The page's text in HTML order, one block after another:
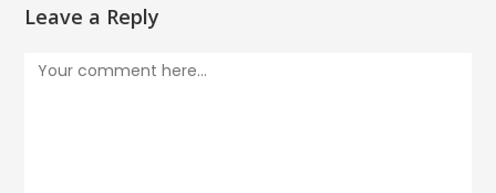
Leave a Reply
Comment